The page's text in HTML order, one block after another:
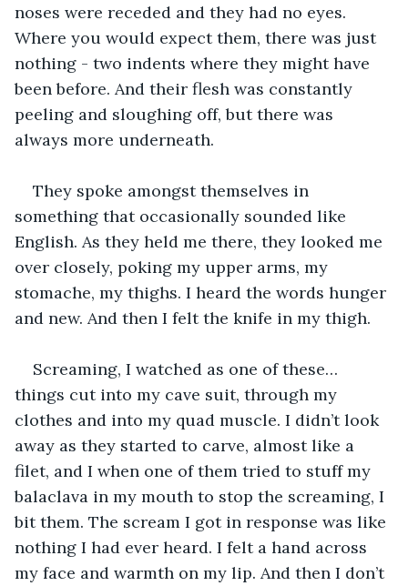
noses were receded and they had no eyes.
Where you would expect them, there was just
nothing - two indents where they might have
been before. And their flesh was constantly
peeling and sloughing off, but there was
always more underneath.
They spoke amongst themselves in
something that occasionally sounded like
English. As they held me there, they looked me
over closely, poking my upper arms, my
stomache, my thighs. I heard the words hunger
and new. And then I felt the knife in my thigh.
Screaming, I watched as one of these…
things cut into my cave suit, through my
clothes and into my quad muscle. I didn’t look
away as they started to carve, almost like a
filet, and I when one of them tried to stuff my
balaclava in my mouth to stop the screaming, I
bit them. The scream I got in response was like
nothing I had ever heard. I felt a hand across
my face and warmth on my lip. And then I don’t